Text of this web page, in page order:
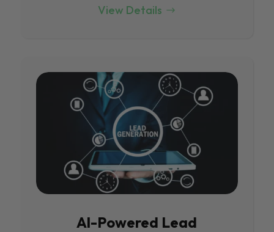
View Details
Al-Powered Lead